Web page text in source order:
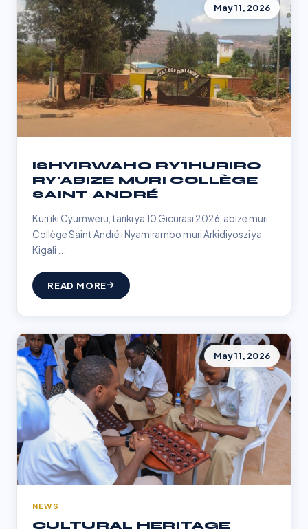
May 11, 2026
ISHYIRWAHO RY'IHURIRO
RY'ABIZE MURI COLLÈGE
SAINT ANDRÉ
Kuri iki Cyumweru, tariki ya 10 Gicurasi 2026, abize muri
Collège Saint André i Nyamirambo muri Arkidiyoszi ya
Kigali ...
READ MORE
May 11, 2026
NEWS
CULTURAL HERITAGE